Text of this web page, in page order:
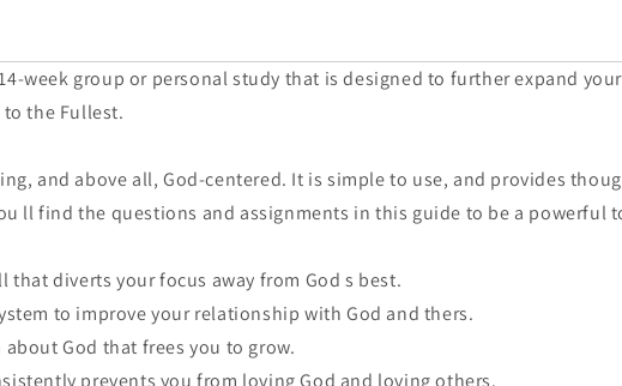
week group or personal study that is designed to further expand
the Fullest.
and above all, God-centered. It is simple to use, and provides
ll find the questions and assignments in this guide to be a
diverts your focus away from God s best.
to improve your relationship with God and thers.
God that frees you to grow.
prevents you from loving God and loving others.